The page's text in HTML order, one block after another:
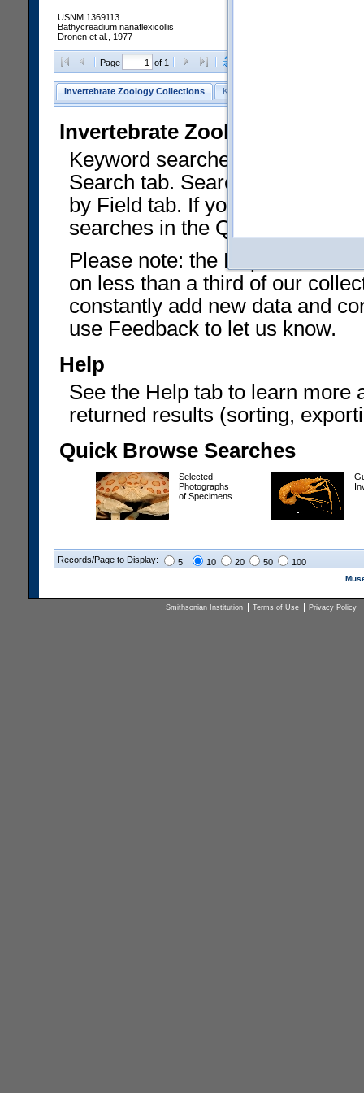
USNM 1369113
Bathycreadium nanaflexicollis
Dronen et al., 1977
Page of 1
Invertebrate Zoology Collections Keyword Search
Invertebrate Zoology
Keyword searches on
Search tab. Searches can be
by Field tab. If you don't know
searches in the Quick Browse
Please note: the Department
on less than a third of our
constantly add new data and
use Feedback to let us know.
Help
See the Help tab to learn more
returned results (sorting,
Quick Browse Searches
Selected
Photographs
of Specimens
Records/Page to Display: 5 10 20 50 100
Smithsonian Institution Terms of Use Privacy Policy